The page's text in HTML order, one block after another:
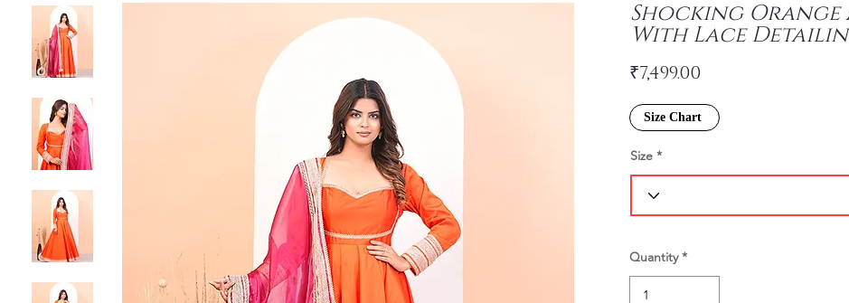
Shocking Orange
With Lace
₹7,499.00
Size Chart
Size
Quantity